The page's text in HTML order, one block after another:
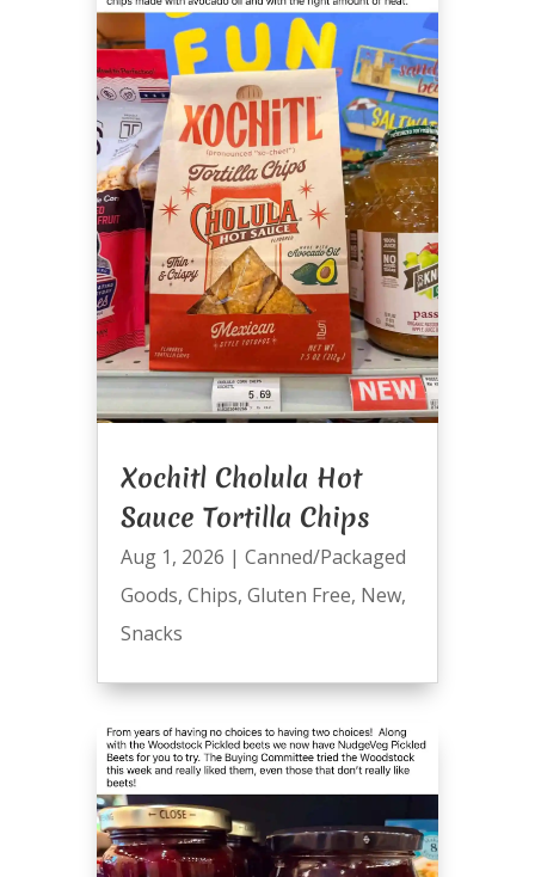
Xochitl Cholula Hot
Sauce Tortilla Chips
Aug 1, 2026 | Canned/Packaged
Goods, Chips, Gluten Free, New,
Snacks